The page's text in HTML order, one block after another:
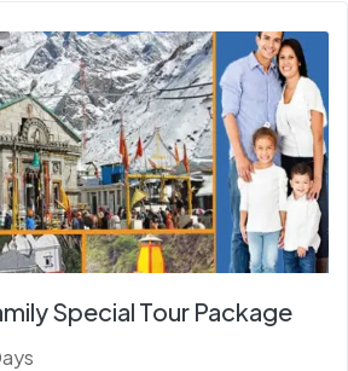
Special Tour Package